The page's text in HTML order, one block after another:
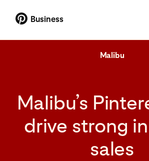
Business
Malibu
Malibu’s
drive strong
sales